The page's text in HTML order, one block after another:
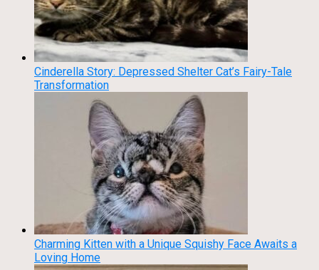
Cinderella Story: Depressed Shelter Cat’s Fairy-Tale
Transformation
Charming Kitten with a Unique Squishy Face Awaits a
Loving Home